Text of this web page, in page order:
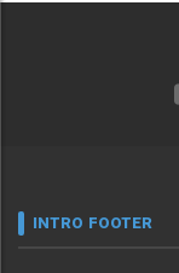
INTRO FOOTER